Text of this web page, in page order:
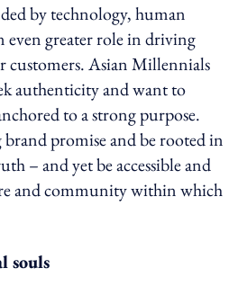
by technology, human
even greater role in driving
customers. Asian Millennials
authenticity and want to
to a strong purpose.
brand promise and be rooted in
– and yet be accessible and
and community within which
souls